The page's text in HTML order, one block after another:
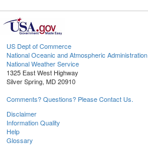
US Dept of Commerce
National Oceanic and Atmospheric Administration
National Weather Service
1325 East West Highway
Silver Spring, MD 20910
Comments? Questions? Please Contact Us.
Disclaimer
Information Quality
Help
Glossary